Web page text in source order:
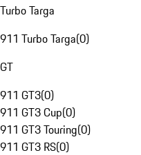
Turbo Targa
911 Turbo Targa(0)
GT
911 GT3(0)
911 GT3 Cup(0)
911 GT3 Touring(0)
911 GT3 RS(0)